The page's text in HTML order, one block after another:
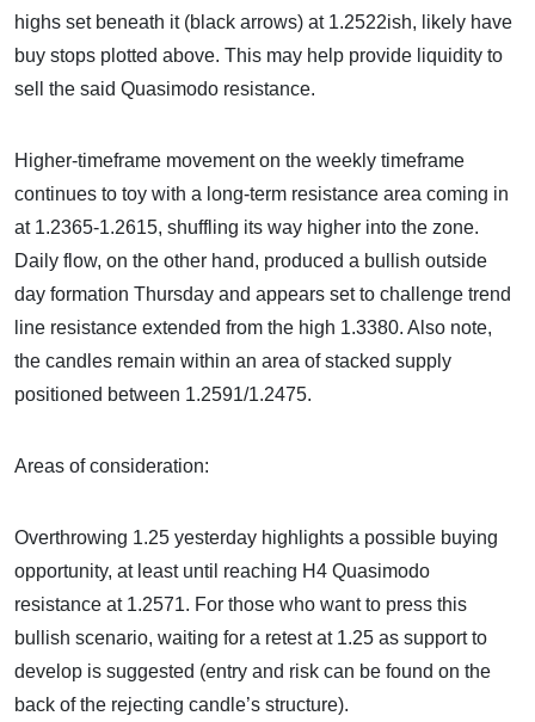
highs set beneath it (black arrows) at 1.2522ish, likely have
buy stops plotted above. This may help provide liquidity to
sell the said Quasimodo resistance.
Higher-timeframe movement on the weekly timeframe
continues to toy with a long-term resistance area coming in
at 1.2365-1.2615, shuffling its way higher into the zone.
Daily flow, on the other hand, produced a bullish outside
day formation Thursday and appears set to challenge trend
line resistance extended from the high 1.3380. Also note,
the candles remain within an area of stacked supply
positioned between 1.2591/1.2475.
Areas of consideration:
Overthrowing 1.25 yesterday highlights a possible buying
opportunity, at least until reaching H4 Quasimodo
resistance at 1.2571. For those who want to press this
bullish scenario, waiting for a retest at 1.25 as support to
develop is suggested (entry and risk can be found on the
back of the rejecting candle’s structure).